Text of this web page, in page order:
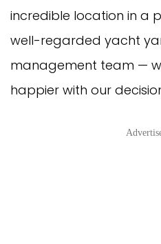
incredible location in a
well-regarded yacht
management team —
happier with our